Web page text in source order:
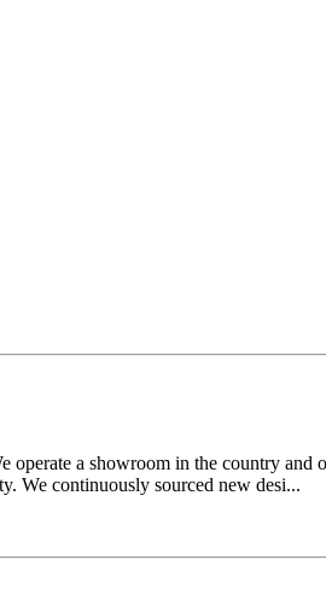
a showroom in the country
We continuously sourced new desi...